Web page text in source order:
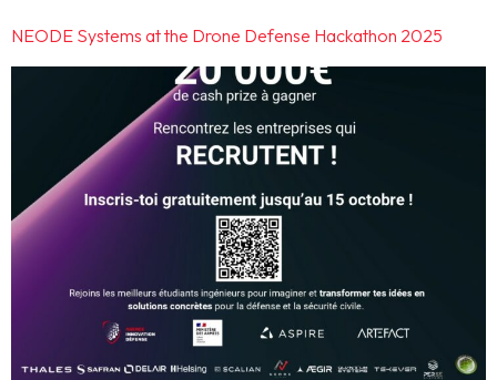
NEODE Systems at the Drone Defense Hackathon 2025